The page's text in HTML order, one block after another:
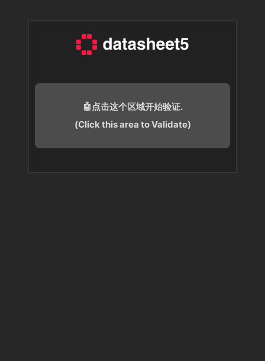
🤖点击这个区域开始验证.
(Click this area to Validate)